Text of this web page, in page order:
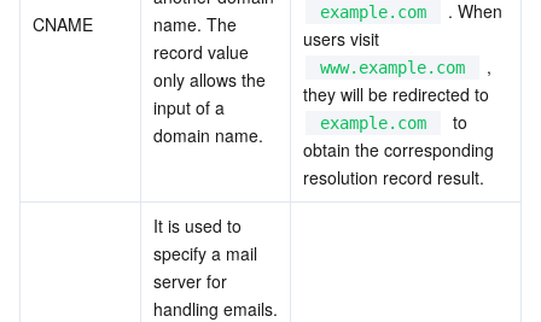
Tencent Cloud Organization
Control Center
Region Management System
Grafana
Event Bridge
Tencent Cloud Health Dashboard
Performance Testing Service
Tencent Big Data Suite
More
International Partners
About Console
Operating System
CNAME
name. The
record value
only allows the
input of a
domain name.
example.com
. When
users visit
www.example.com
,
they will be redirected to
example.com
  to
obtain the corresponding
resolution record result.
It is used to
specify a mail
server for
handling emails.